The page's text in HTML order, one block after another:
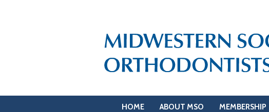
HOME ABOUT MSO MEMBERSHIP